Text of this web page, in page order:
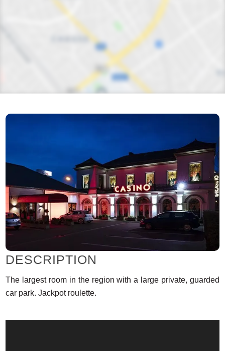
DESCRIPTION
The largest room in the region with a large private, guarded
car park. Jackpot roulette.